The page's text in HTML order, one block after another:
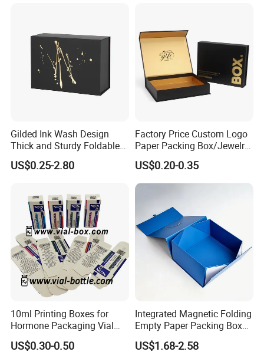
Gilded Ink Wash Design
Thick and Sturdy Foldable
Gift Box Paper Packaging
Box Cardboard Paper Box
US$0.25-2.80
Factory Price Custom Logo
Paper Packing Box/Jewelry
Box/Watch Box/Perfume
Box/Shoe Box/Candle
Box/Wine Box/Clothing
US$0.20-0.35
10ml Printing Boxes for
Hormone Packaging Vial
Box Peptides Vial Custom
Box
US$0.30-0.50
Integrated Magnetic Folding
Empty Paper Packing Box
Custom Flip Gift Box Small
Batch Customization
US$1.68-2.58